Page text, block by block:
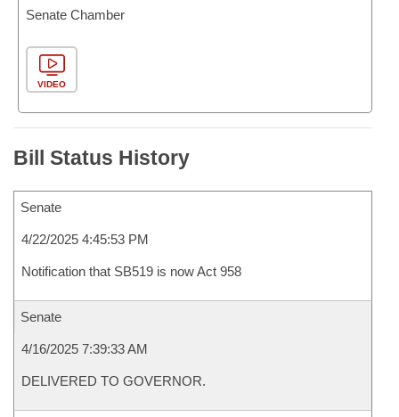
Senate Chamber
VIDEO
Bill Status History
Senate
4/22/2025 4:45:53 PM
Notification that SB519 is now Act 958
Senate
4/16/2025 7:39:33 AM
DELIVERED TO GOVERNOR.